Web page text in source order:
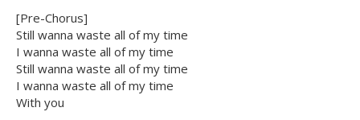
[Pre-Chorus]
Still wanna waste all of my time
I wanna waste all of my time
Still wanna waste all of my time
I wanna waste all of my time
With you